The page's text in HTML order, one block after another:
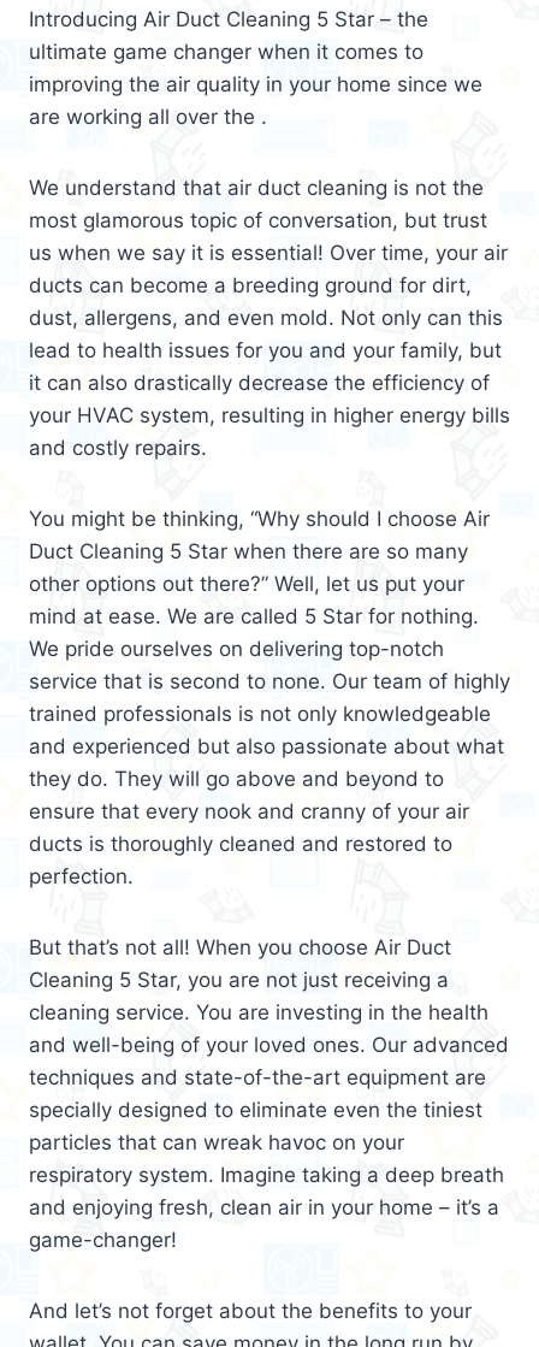
Introducing Air Duct Cleaning 5 Star – the
ultimate game changer when it comes to
improving the air quality in your home since we
are working all over the .
We understand that air duct cleaning is not the
most glamorous topic of conversation, but trust
us when we say it is essential! Over time, your air
ducts can become a breeding ground for dirt,
dust, allergens, and even mold. Not only can this
lead to health issues for you and your family, but
it can also drastically decrease the efficiency of
your HVAC system, resulting in higher energy bills
and costly repairs.
You might be thinking, “Why should I choose Air
Duct Cleaning 5 Star when there are so many
other options out there?” Well, let us put your
mind at ease. We are called 5 Star for nothing.
We pride ourselves on delivering top-notch
service that is second to none. Our team of highly
trained professionals is not only knowledgeable
and experienced but also passionate about what
they do. They will go above and beyond to
ensure that every nook and cranny of your air
ducts is thoroughly cleaned and restored to
perfection.
But that’s not all! When you choose Air Duct
Cleaning 5 Star, you are not just receiving a
cleaning service. You are investing in the health
and well-being of your loved ones. Our advanced
techniques and state-of-the-art equipment are
specially designed to eliminate even the tiniest
particles that can wreak havoc on your
respiratory system. Imagine taking a deep breath
and enjoying fresh, clean air in your home – it’s a
game-changer!
And let’s not forget about the benefits to your